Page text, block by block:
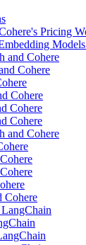
Pricing
and Cohere
Cohere
Cohere
Cohere
Cohere
and Cohere
Cohere